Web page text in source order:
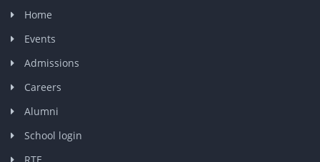
Home
Events
Admissions
Careers
Alumni
School login